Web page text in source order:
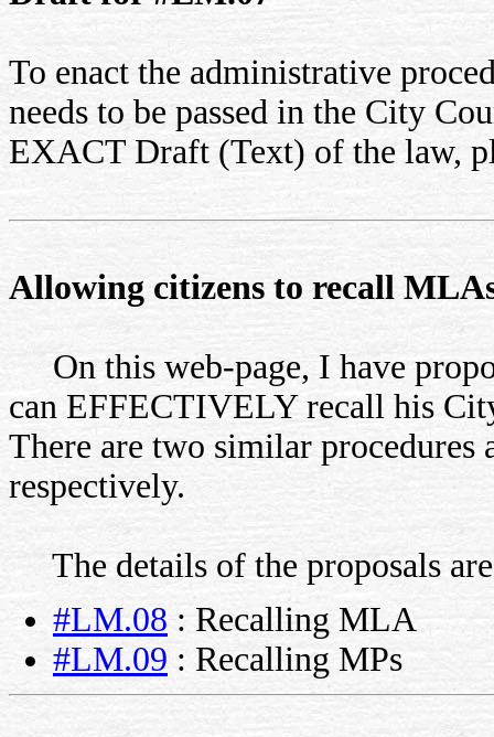
To enact the administrative
needs to be passed in the City
EXACT Draft (Text) of the law,
Allowing citizens to recall
On this web-page, I have
can EFFECTIVELY recall his
There are two similar
respectively.
The details of the proposals
#LM.08 : Recalling MLA
#LM.09 : Recalling MPs